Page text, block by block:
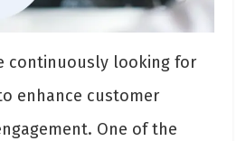
continuously looking for
enhance customer
One of the